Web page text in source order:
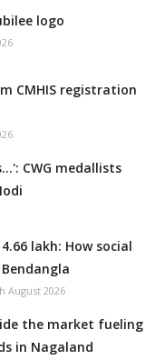
logo
CMHIS registration
CWG medallists
lakh: How social
August 2026
the market fueling
in Nagaland